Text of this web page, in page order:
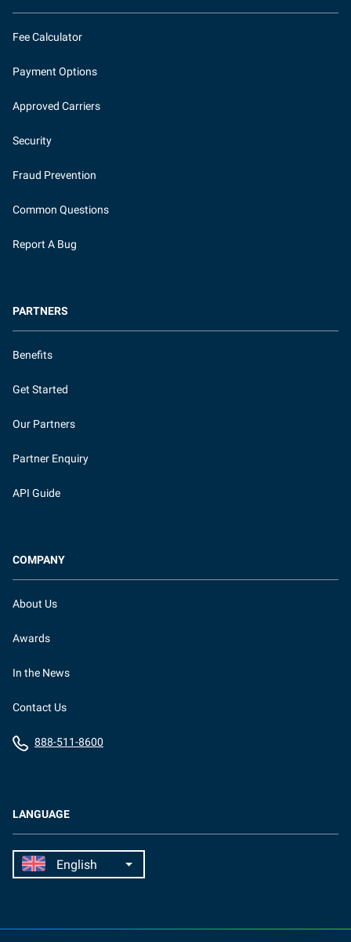
LANGUAGE
Fee Calculator
Payment Options
Approved Carriers
Security
Fraud Prevention
Common Questions
Report A Bug
PARTNERS
Benefits
Get Started
Our Partners
Partner Enquiry
API Guide
COMPANY
About Us
Awards
In the News
Contact Us
888-511-8600